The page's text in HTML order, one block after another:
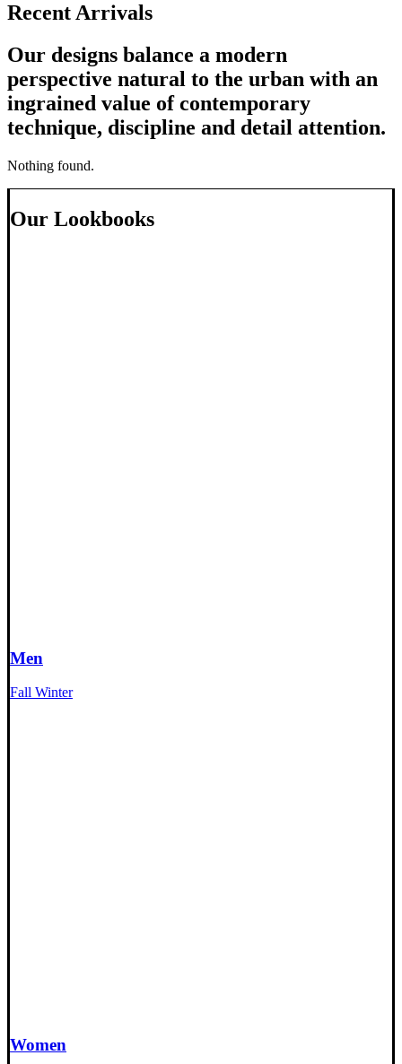
Recent Arrivals
Our designs balance a modern
perspective natural to the urban with an
ingrained value of contemporary
technique, discipline and detail attention.
Nothing found.
Our Lookbooks
Men
Fall Winter
Women